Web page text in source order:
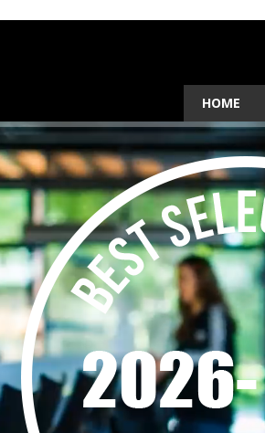
HOME